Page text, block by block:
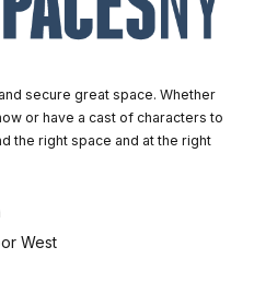
secure great space. Whether
or have a cast of characters to
the right space and at the right
West